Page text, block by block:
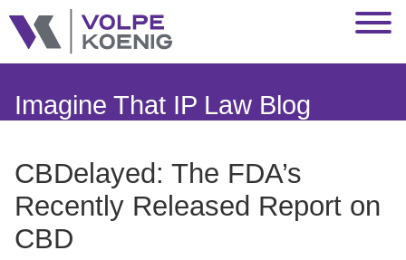
Main Content
Main Menu
Imagine That IP Law Blog
CBDelayed: The FDA’s
Recently Released Report on
CBD
Jump to Page